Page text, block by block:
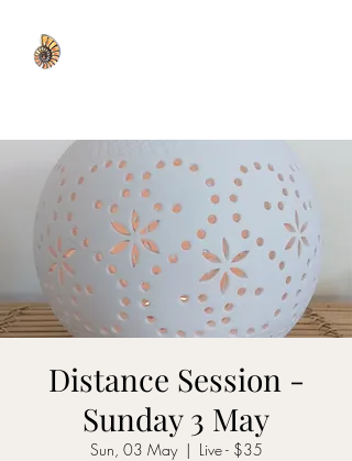
Distance Session -
Sunday 3 May
Sun, 03 May
  |
Live - $35